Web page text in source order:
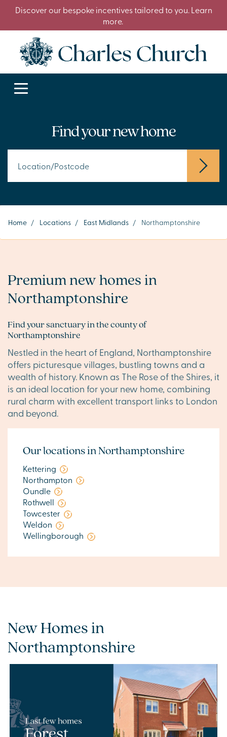
Discover our bespoke incentives tailored to you. Learn
more.
Find your new home
Home / Locations / East Midlands / Northamptonshire
Premium new homes in
Northamptonshire
Find your sanctuary in the county of
Northamptonshire
Nestled in the heart of England, Northamptonshire
offers picturesque villages, bustling towns and a
wealth of history. Known as The Rose of the Shires, it
is an ideal location for your new home, combining
rural charm with excellent transport links to London
and beyond.
Our locations in Northamptonshire
Kettering
Northampton
Oundle
Rothwell
Towcester
Weldon
Wellingborough
New Homes in
Northamptonshire